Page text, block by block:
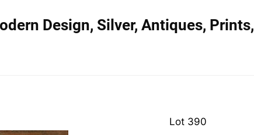
Design, Silver, Antiques, Prints,
Lot 390